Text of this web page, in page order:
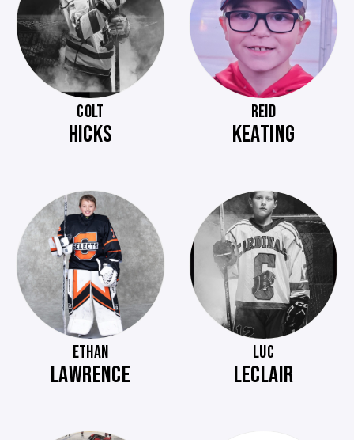
COLT
HICKS
REID
KEATING
ETHAN
LAWRENCE
LUC
LECLAIR